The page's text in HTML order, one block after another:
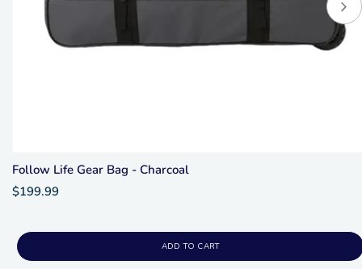
Follow Life Gear Bag - Charcoal
$199.99
ADD TO CART